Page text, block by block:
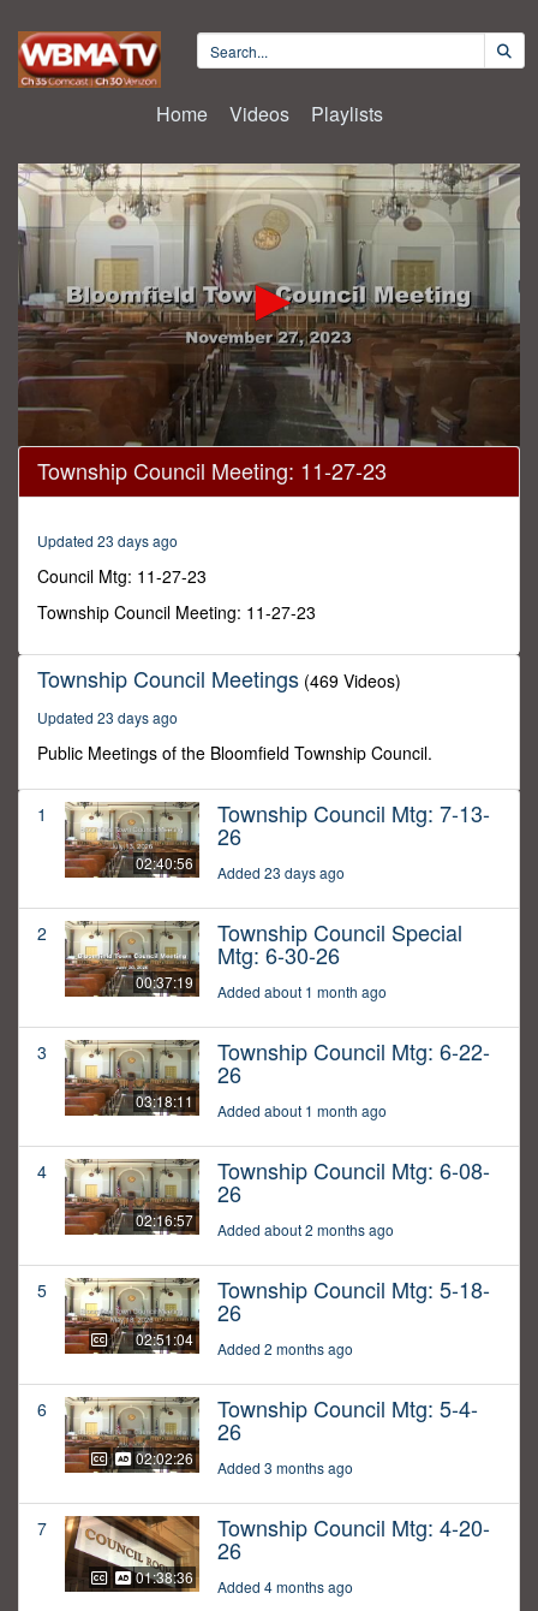
Home Videos Playlists
0
seconds
of
seconds
Township Council Meeting: 11-27-23
Updated 23 days ago
Council Mtg: 11-27-23
Township Council Meeting: 11-27-23
Township Council Meetings (469 Videos)
Updated 23 days ago
Public Meetings of the Bloomfield Township Council.
1
02:40:56
Township Council Mtg: 7-13-
26
Added 23 days ago
2
00:37:19
Township Council Special
Mtg: 6-30-26
Added about 1 month ago
3
03:18:11
Township Council Mtg: 6-22-
26
Added about 1 month ago
4
02:16:57
Township Council Mtg: 6-08-
26
Added about 2 months ago
5
02:51:04
Township Council Mtg: 5-18-
26
Added 2 months ago
6
02:02:26
Township Council Mtg: 5-4-
26
Added 3 months ago
7
01:38:36
Township Council Mtg: 4-20-
26
Added 4 months ago